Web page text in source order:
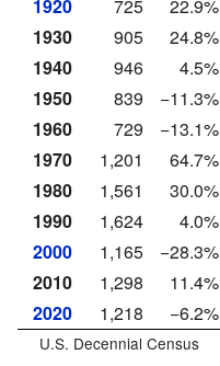
1920
725
22.9%
1930
905
24.8%
1940
946
4.5%
1950
839
−11.3%
1960
729
−13.1%
1970
1,201
64.7%
1980
1,561
30.0%
1990
1,624
4.0%
2000
1,165
−28.3%
2010
1,298
11.4%
2020
1,218 −6.2%
U.S. Decennial Census